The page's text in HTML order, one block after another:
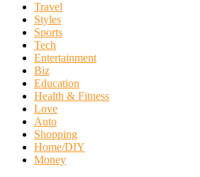
Travel
Styles
Sports
Tech
Entertainment
Biz
Education
Health & Fitness
Love
Auto
Shopping
Home/DIY
Money